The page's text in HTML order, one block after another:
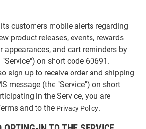
customers mobile alerts regarding
product releases, events, rewards
appearances, and cart reminders by
on short code 60691.
sign up to receive order and shipping
message (the "Service") on short
in the Service, you are
and to the Privacy Policy.